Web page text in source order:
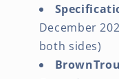
December
both sides)